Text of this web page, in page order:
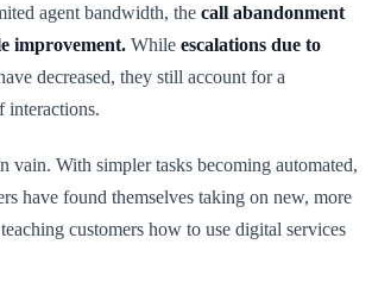
agent bandwidth, the call abandonment
improvement. While escalations due to
decreased, they still account for a
interactions.
vain. With simpler tasks becoming automated,
have found themselves taking on new, more
customers how to use digital services